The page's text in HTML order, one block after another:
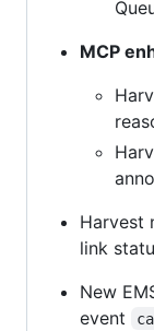
MCP
Harvest
link
New
event